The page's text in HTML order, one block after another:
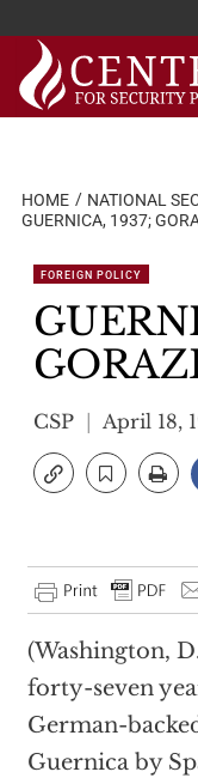
Skip
content
HOME NATIONAL
GUERNICA, 1937;
FOREIGN POLICY
CSP April 18,
(Washington,
forty-seven
German-
Guernica by